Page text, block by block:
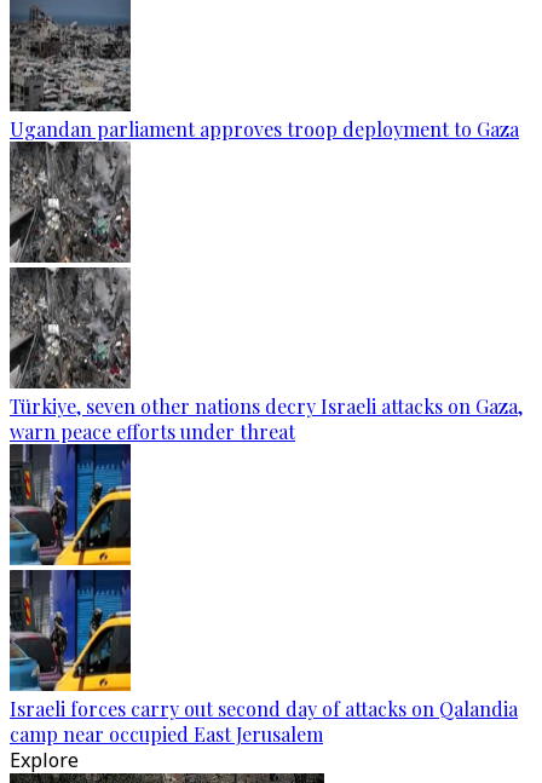
Ugandan parliament approves troop deployment to Gaza
Türkiye, seven other nations decry Israeli attacks on Gaza,
warn peace efforts under threat
Israeli forces carry out second day of attacks on Qalandia
camp near occupied East Jerusalem
Explore